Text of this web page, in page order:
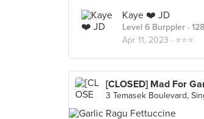
Kaye ❤️ JD
Level 6 Burppler ·
Apr 11, 2023 · ⭐️⭐️⭐️
[CLOSED] Mad For
3 Temasek Boulevard,